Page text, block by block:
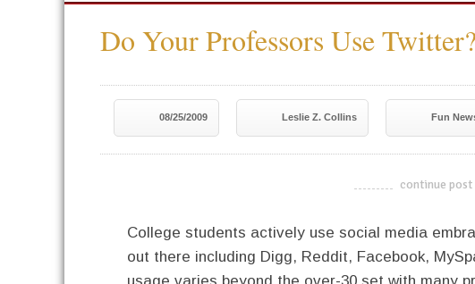
Do Your Professors Use
08/25/2009 Leslie Z. Collins Fun
continue post
College students actively use social media
out there including Digg, Reddit, Facebook,